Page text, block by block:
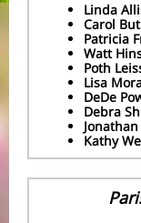
Linda
Carol
Patricia
Watt
Poth
Lisa
DeDe
Debra
Kathy